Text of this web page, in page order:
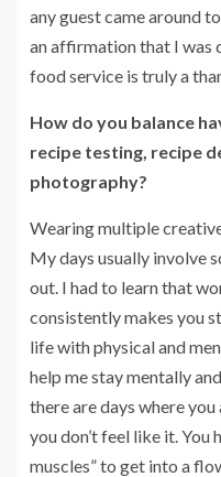
any guest came around
an affirmation that I was
food service is truly a
How do you balance
recipe testing, recipe
photography?
Wearing multiple
My days usually involve
out. I had to learn that
consistently makes you
life with physical and
help me stay mentally
there are days where
you don’t feel like it. You
muscles” to get into a